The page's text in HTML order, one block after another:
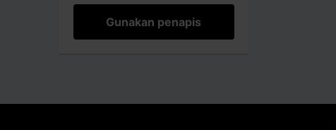
Gunakan penapis